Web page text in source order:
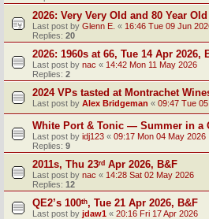
2026: Very Very Old and 80 Year
Last post by Glenn E. « 16:46 Tue 09 Jun
Replies: 20
2026: 1960s at 66, Tue 14 Apr 2026,
Last post by nac « 14:42 Mon 11 May 2026
Replies: 2
2024 VPs tasted at Montrachet
Last post by Alex Bridgeman « 09:47 Tue
White Port & Tonic — Summer in a
Last post by idj123 « 09:17 Mon 04 May 2026
Replies: 9
2011s, Thu 23ʳᵈ Apr 2026, B&F
Last post by nac « 14:28 Sat 02 May 2026
Replies: 12
QE2’s 100ᵗʰ, Tue 21 Apr 2026, B&F
Last post by jdaw1 « 20:16 Fri 17 Apr 2026